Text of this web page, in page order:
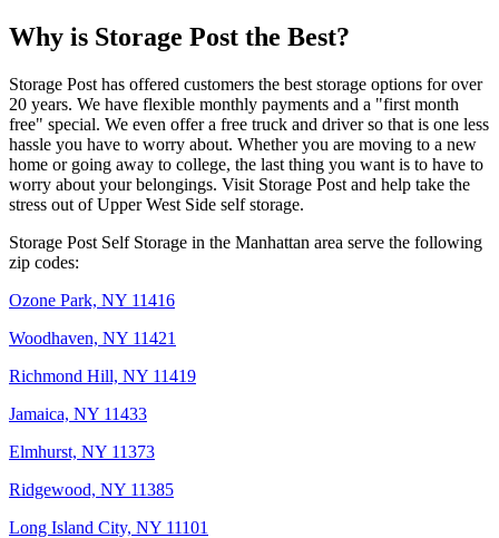
Why is Storage Post the Best?
Storage Post has offered customers the best storage options for over
20 years. We have flexible monthly payments and a "first month
free" special. We even offer a free truck and driver so that is one less
hassle you have to worry about. Whether you are moving to a new
home or going away to college, the last thing you want is to have to
worry about your belongings. Visit Storage Post and help take the
stress out of Upper West Side self storage.
Storage Post Self Storage in the Manhattan area serve the following
zip codes:
Ozone Park, NY 11416
Woodhaven, NY 11421
Richmond Hill, NY 11419
Jamaica, NY 11433
Elmhurst, NY 11373
Ridgewood, NY 11385
Long Island City, NY 11101